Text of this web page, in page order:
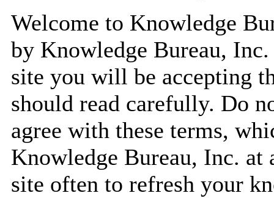
Welcome to Knowledge
by Knowledge Bureau,
site you will be accepting
should read carefully. Do
agree with these terms,
Knowledge Bureau, Inc.
site often to refresh your